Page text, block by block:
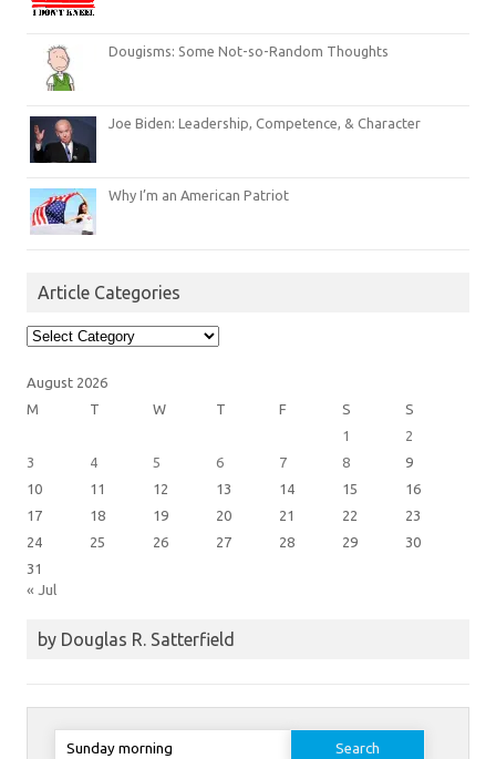
Dougisms: Some Not-so-Random Thoughts
Joe Biden: Leadership, Competence, & Character
Why I’m an American Patriot
Article Categories
Article
Categories
August 2026
M
T W T F S
S
1
2
3
4 5 6 7 8
9
10
11 12 13 14 15
16
17
18 19 20 21 22
23
24
25 26 27 28 29
30
31
« Jul
by Douglas R. Satterfield
Search